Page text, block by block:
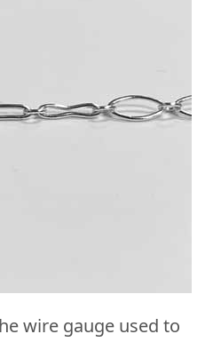
wire gauge used to